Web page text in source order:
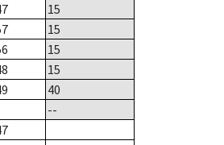
15
15
15
15
40
--